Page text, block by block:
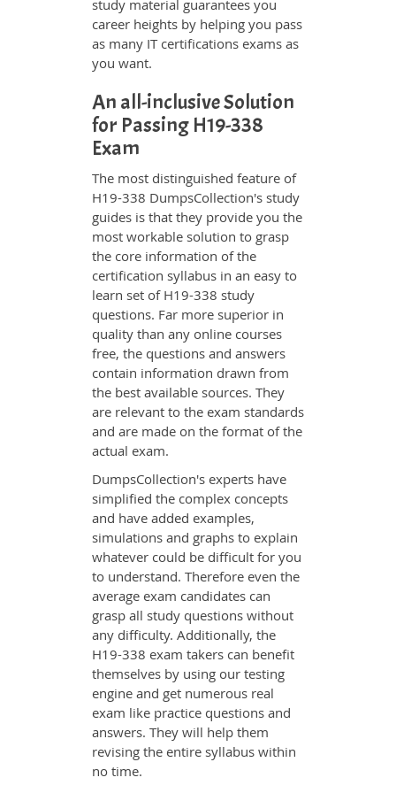
study material guarantees you
career heights by helping you pass
as many IT certifications exams as
you want.
An all-inclusive Solution
for Passing H19-338
Exam
The most distinguished feature of
H19-338 DumpsCollection's study
guides is that they provide you the
most workable solution to grasp
the core information of the
certification syllabus in an easy to
learn set of H19-338 study
questions. Far more superior in
quality than any online courses
free, the questions and answers
contain information drawn from
the best available sources. They
are relevant to the exam standards
and are made on the format of the
actual exam.
DumpsCollection's experts have
simplified the complex concepts
and have added examples,
simulations and graphs to explain
whatever could be difficult for you
to understand. Therefore even the
average exam candidates can
grasp all study questions without
any difficulty. Additionally, the
H19-338 exam takers can benefit
themselves by using our testing
engine and get numerous real
exam like practice questions and
answers. They will help them
revising the entire syllabus within
no time.